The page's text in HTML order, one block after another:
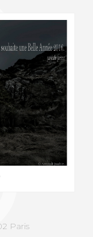
Paris